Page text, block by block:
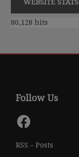
WEBSITE STATS
80,128 hits
Follow Us
Facebook
RSS – Posts